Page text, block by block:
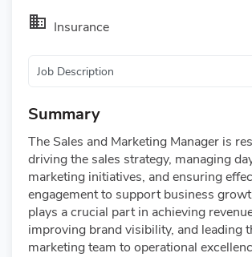
business Insurance
Summary
The Sales and Marketing Manager is
driving the sales strategy, managing
marketing initiatives, and ensuring
engagement to support business
plays a crucial part in achieving
improving brand visibility, and leading
marketing team to operational